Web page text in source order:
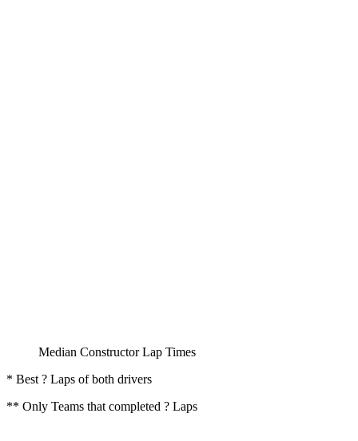
Median Constructor Lap Times
* Best ? Laps of both drivers
** Only Teams that completed ? Laps